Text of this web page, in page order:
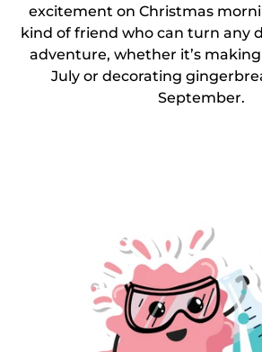
excitement on Christmas
kind of friend who can turn any
adventure, whether it’s
July or decorating
September.